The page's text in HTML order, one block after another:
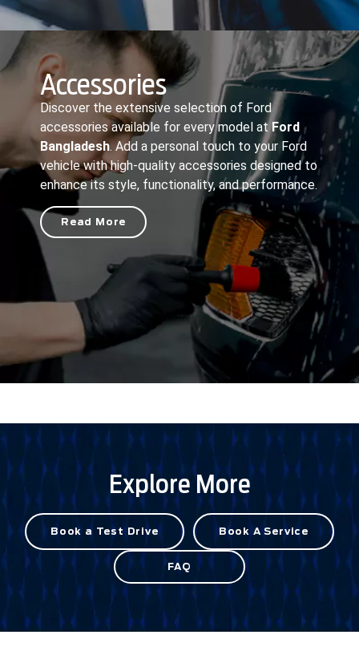
Accessories
Discover the extensive selection of Ford
accessories available for every model at Ford
Bangladesh. Add a personal touch to your Ford
vehicle with high-quality accessories designed to
enhance its style, functionality, and performance.
Read More
Explore More
Book a Test Drive Book A Service
FAQ